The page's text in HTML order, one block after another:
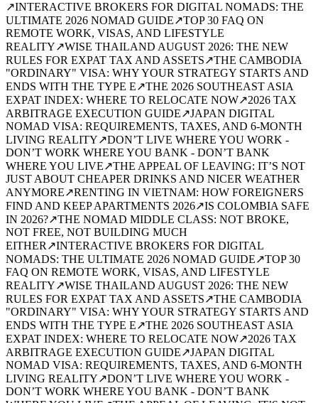
↗INTERACTIVE BROKERS FOR DIGITAL NOMADS: THE
ULTIMATE 2026 NOMAD GUIDE↗TOP 30 FAQ ON
REMOTE WORK, VISAS, AND LIFESTYLE
REALITY↗WISE THAILAND AUGUST 2026: THE NEW
RULES FOR EXPAT TAX AND ASSETS↗THE CAMBODIA
"ORDINARY" VISA: WHY YOUR STRATEGY STARTS AND
ENDS WITH THE TYPE E↗THE 2026 SOUTHEAST ASIA
EXPAT INDEX: WHERE TO RELOCATE NOW↗2026 TAX
ARBITRAGE EXECUTION GUIDE↗JAPAN DIGITAL
NOMAD VISA: REQUIREMENTS, TAXES, AND 6-MONTH
LIVING REALITY↗DON’T LIVE WHERE YOU WORK -
DON’T WORK WHERE YOU BANK - DON’T BANK
WHERE YOU LIVE↗THE APPEAL OF LEAVING: IT’S NOT
JUST ABOUT CHEAPER DRINKS AND NICER WEATHER
ANYMORE↗RENTING IN VIETNAM: HOW FOREIGNERS
FIND AND KEEP APARTMENTS 2026↗IS COLOMBIA SAFE
IN 2026?↗THE NOMAD MIDDLE CLASS: NOT BROKE,
NOT FREE, NOT BUILDING MUCH
EITHER ↗INTERACTIVE BROKERS FOR DIGITAL
NOMADS: THE ULTIMATE 2026 NOMAD GUIDE↗TOP 30
FAQ ON REMOTE WORK, VISAS, AND LIFESTYLE
REALITY↗WISE THAILAND AUGUST 2026: THE NEW
RULES FOR EXPAT TAX AND ASSETS↗THE CAMBODIA
"ORDINARY" VISA: WHY YOUR STRATEGY STARTS AND
ENDS WITH THE TYPE E↗THE 2026 SOUTHEAST ASIA
EXPAT INDEX: WHERE TO RELOCATE NOW↗2026 TAX
ARBITRAGE EXECUTION GUIDE↗JAPAN DIGITAL
NOMAD VISA: REQUIREMENTS, TAXES, AND 6-MONTH
LIVING REALITY↗DON’T LIVE WHERE YOU WORK -
DON’T WORK WHERE YOU BANK - DON’T BANK